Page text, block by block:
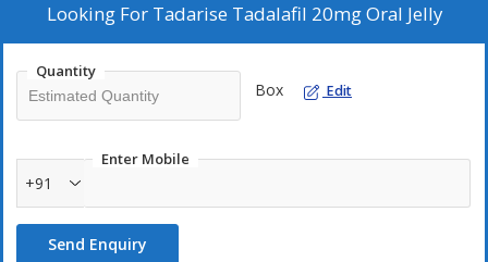
Looking For Tadarise Tadalafil 20mg Oral Jelly
Quantity
Box Edit
Enter Mobile
+91
Send Enquiry